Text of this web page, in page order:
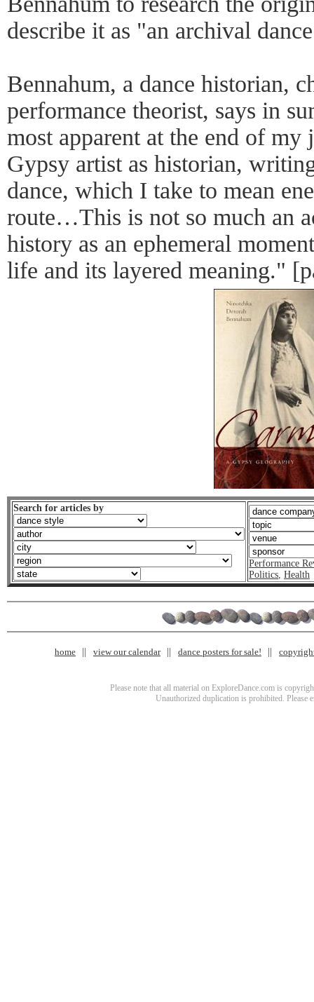
describe it as "an archival
Bennahum, a dance historian,
performance theorist, says in
most apparent at the end of
Gypsy artist as historian,
dance, which I take to mean
route…This is not so much an
history as an ephemeral
life and its layered meaning."
Search for articles by
Performance
Politics, Health
home view our calendar dance posters for sale!
Please note that all material on ExploreDance.com is
Unauthorized duplication is prohibited. Please